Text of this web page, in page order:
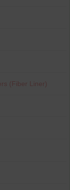
(Fiber Liner)